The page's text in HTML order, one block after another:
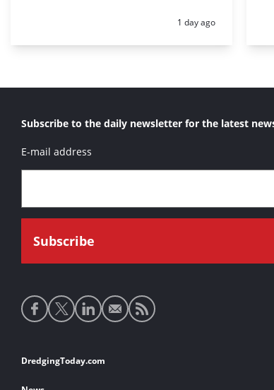
Posted:
1 day ago
Subscribe to the daily newsletter for the latest
E-mail address
Social
media
Footer
links
DredgingToday.com